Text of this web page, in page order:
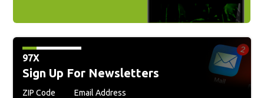
97X
Sign Up For Newsletters
ZIP Code Email Address